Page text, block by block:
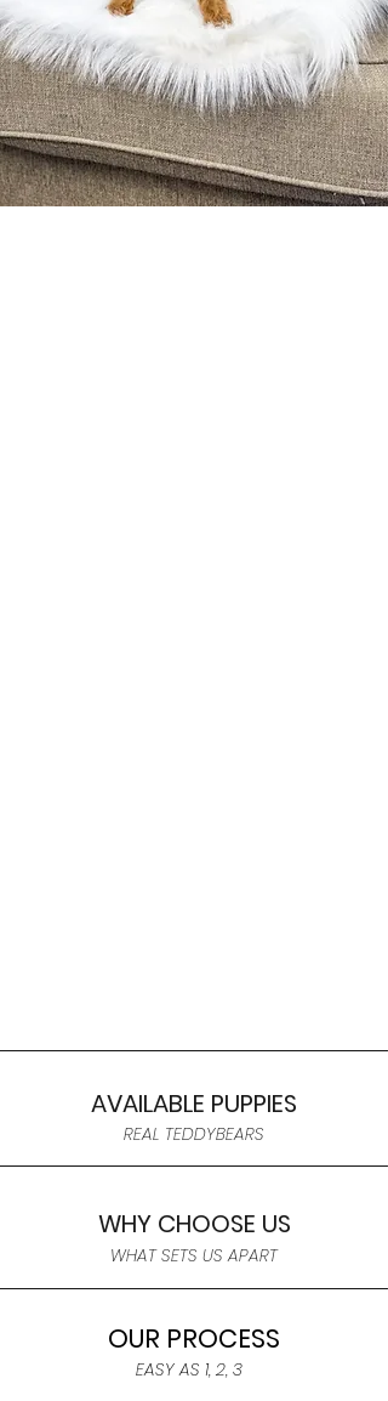
AVAILABLE PUPPIES
REAL TEDDYBEARS
WHY CHOOSE US
WHAT SETS US APART
OUR PROCESS
EASY AS 1, 2, 3